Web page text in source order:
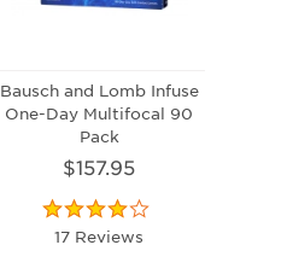
Bausch and Lomb Infuse
One-Day Multifocal 90
Pack
$157.95
17 Reviews